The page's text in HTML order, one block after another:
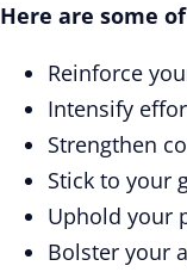
Here are some
Reinforce
Intensify
Strengthen
Stick to your
Uphold your
Bolster your